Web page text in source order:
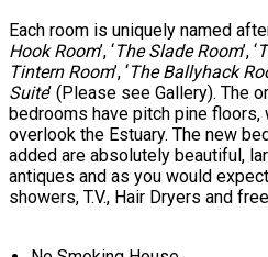
Each room is uniquely named
Hook Room’, ‘The Slade Room’, ‘
Tintern Room’, ‘The Ballyhack
Suite’ (Please see Gallery). The
bedrooms have pitch pine
overlook the Estuary. The new
added are absolutely beautiful,
antiques and as you would
showers, T.V., Hair Dryers and